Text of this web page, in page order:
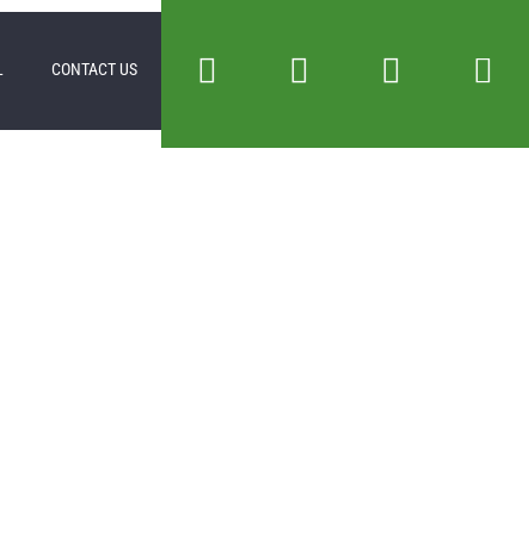
CONTACT US